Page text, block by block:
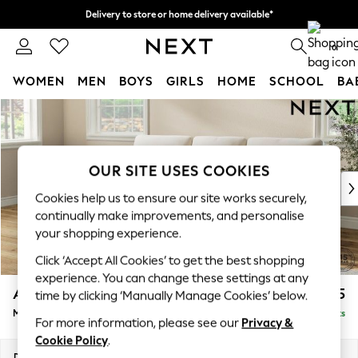
Skip to Main Content
Delivery to store or home delivery available*
Split the cost with pay in 3. Find out more 0
WOMEN MEN BOYS GIRLS HOME SCHOOL
New In & Trending
New: This Week
Top Picks
Trending on Social
Polka Dots
Summer Textures
Blues & Chambrays
Chocolate Brown
Linen Collection
Summer Whites
Ashford Highback £2,125
Medium Sofa Chaise - Left Hand Delivered in 7 Weeks
OUR SITE USES COOKIES
Cookies help us to ensure our site works securely,
continually make improvements, and personalise
your shopping experience.
Click ‘Accept All Cookies’ to get the best shopping
experience. You can change these settings at any
time by clicking ‘Manually Manage Cookies’ below.
For more information, please see our Privacy &
Cookie Policy.